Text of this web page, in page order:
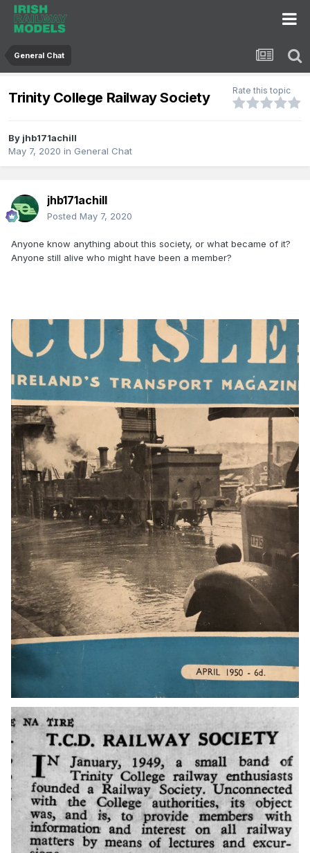
General Chat
Trinity College Railway Society Rate this topic
By jhb171achill
May 7, 2020 in General Chat
jhb171achill
Posted May 7, 2020
Anyone know anything about this society, or what became of it?
Anyone still alive who might have been a member?